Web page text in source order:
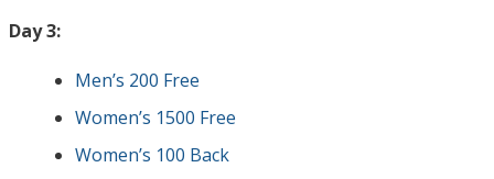
Day 3:
Men’s 200 Free
Women’s 1500 Free
Women’s 100 Back